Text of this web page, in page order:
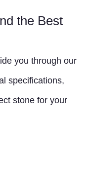
the Best
you through our
specifications,
stone for your